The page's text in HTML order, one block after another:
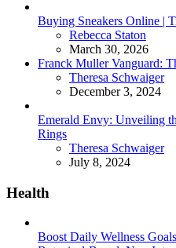
Buying Sneakers Online |
Posted
Rebecca Staton
March 30, 2026
Franck Muller Vanguard:
Posted
Theresa Schwaiger
December 3, 2024
Emerald Envy: Unveiling
Rings
Posted
Theresa Schwaiger
July 8, 2024
Health
Boost Daily Wellness